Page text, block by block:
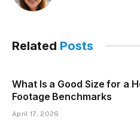
Related Posts
What Is a Good Size for a
Footage Benchmarks
April 17, 2026